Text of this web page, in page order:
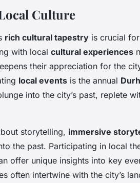
Culture
rich cultural tapestry is crucial
with local cultural experiences
their appreciation for the
local events is the annual
into the city’s past, replete
storytelling, immersive
the past. Participating in local
offer unique insights into key
often intertwine with the city’s